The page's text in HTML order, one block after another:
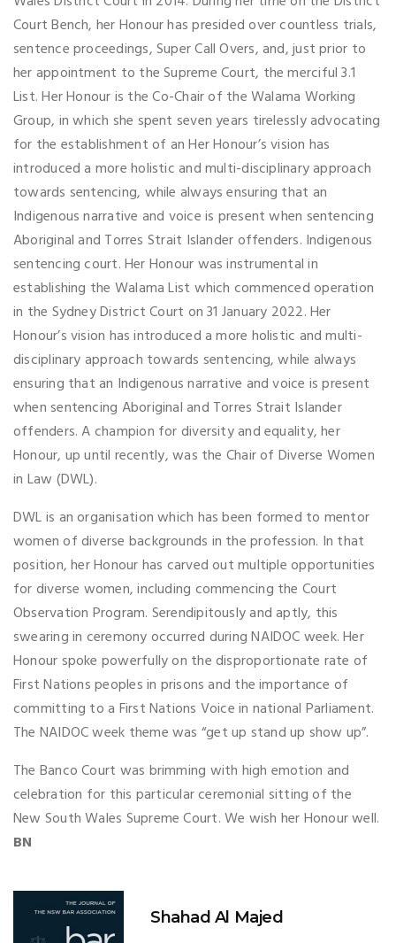
Court Bench, her Honour has presided over countless trials,
sentence proceedings, Super Call Overs, and, just prior to
her appointment to the Supreme Court, the merciful 3.1
List. Her Honour is the Co-Chair of the Walama Working
Group, in which she spent seven years tirelessly advocating
for the establishment of an Her Honour’s vision has
introduced a more holistic and multi-disciplinary approach
towards sentencing, while always ensuring that an
Indigenous narrative and voice is present when sentencing
Aboriginal and Torres Strait Islander offenders. Indigenous
sentencing court. Her Honour was instrumental in
establishing the Walama List which commenced operation
in the Sydney District Court on 31 January 2022. Her
Honour’s vision has introduced a more holistic and multi-
disciplinary approach towards sentencing, while always
ensuring that an Indigenous narrative and voice is present
when sentencing Aboriginal and Torres Strait Islander
offenders. A champion for diversity and equality, her
Honour, up until recently, was the Chair of Diverse Women
in Law (DWL).
DWL is an organisation which has been formed to mentor
women of diverse backgrounds in the profession. In that
position, her Honour has carved out multiple opportunities
for diverse women, including commencing the Court
Observation Program. Serendipitously and aptly, this
swearing in ceremony occurred during NAIDOC week. Her
Honour spoke powerfully on the disproportionate rate of
First Nations peoples in prisons and the importance of
committing to a First Nations Voice in national Parliament.
The NAIDOC week theme was “get up stand up show up”.
The Banco Court was brimming with high emotion and
celebration for this particular ceremonial sitting of the
New South Wales Supreme Court. We wish her Honour well.
BN
Shahad Al Majed